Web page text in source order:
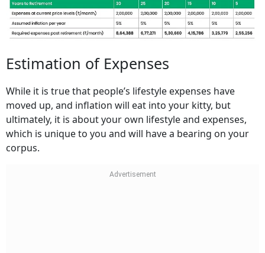
Estimation of Expenses
While it is true that people’s lifestyle expenses have
moved up, and inflation will eat into your kitty, but
ultimately, it is about your own lifestyle and expenses,
which is unique to you and will have a bearing on your
corpus.